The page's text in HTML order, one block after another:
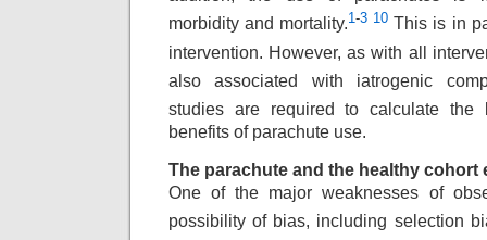
morbidity and mortality.1-3 10 This is in
intervention. However, as with all
also associated with iatrogenic
studies are required to calculate the
benefits of parachute use.
The parachute and the healthy cohort
One of the major weaknesses of
possibility of bias, including selection